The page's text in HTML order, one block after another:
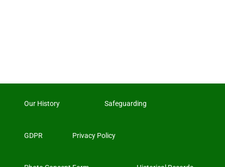
Our History Safeguarding
GDPR Privacy Policy